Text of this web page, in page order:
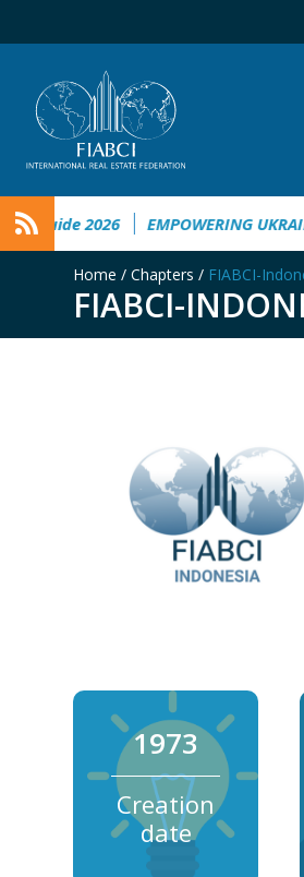
2026 EMPOWERING UKRAINE
Home / Chapters / FIABCI-
FIABCI-
1973
Creation
date